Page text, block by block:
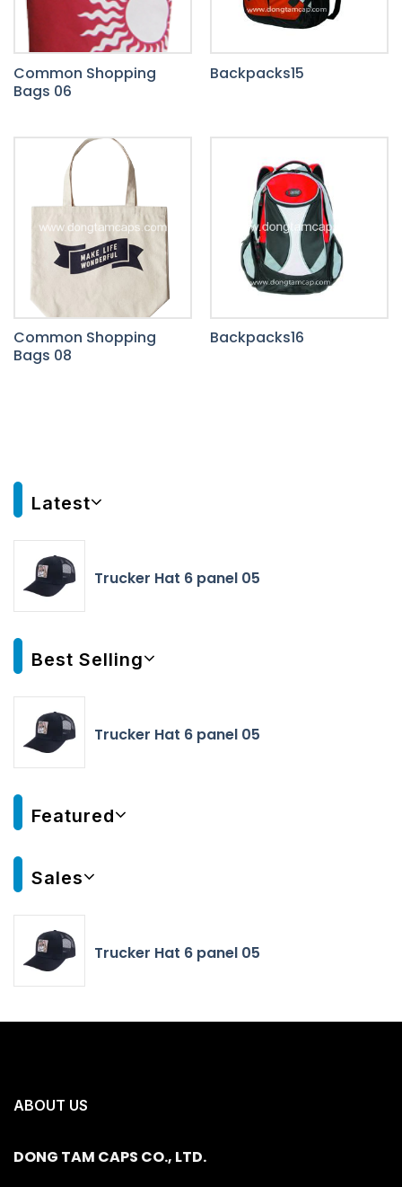
Common Shopping
Bags 06
Backpacks15
Common Shopping
Bags 08
Backpacks16
Latest
Trucker Hat 6 panel 05
Best Selling
Trucker Hat 6 panel 05
Featured
Sales
Trucker Hat 6 panel 05
ABOUT US
DONG TAM CAPS CO., LTD.